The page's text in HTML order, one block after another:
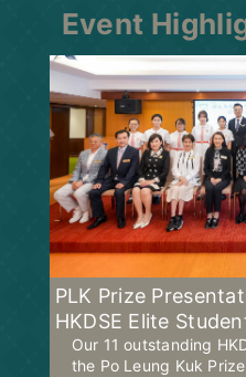
Event
PLK Prize
HKDSE Elite
Our 11 outstanding
the Po Leung Kuk